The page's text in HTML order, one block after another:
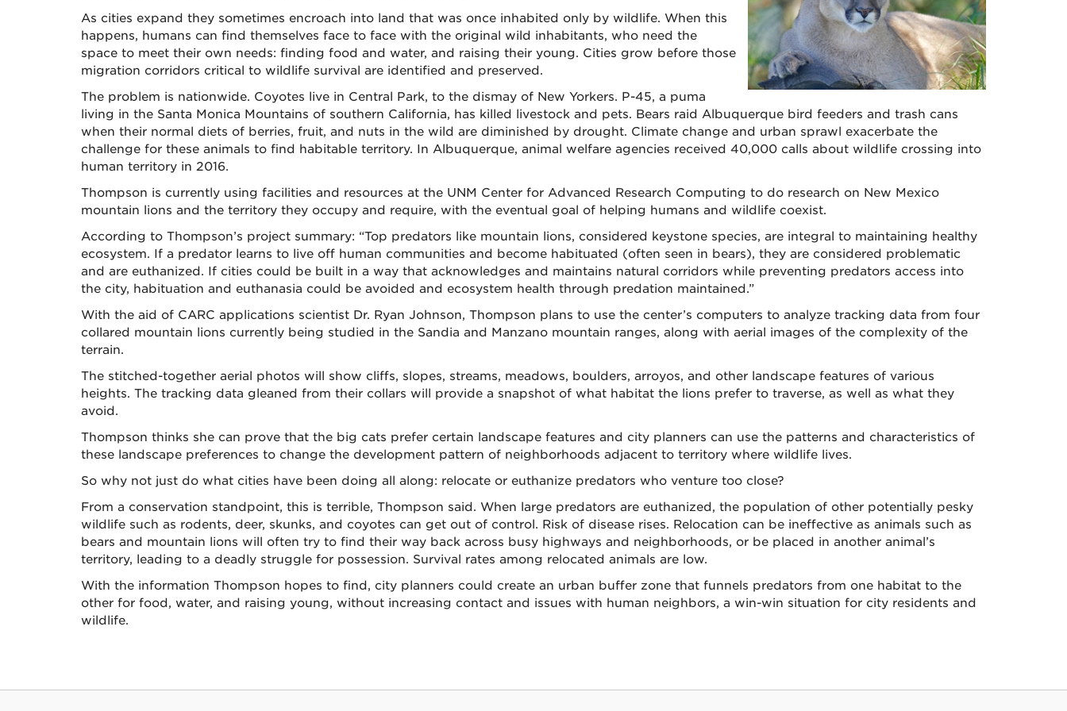
As cities expand they sometimes encroach into land that was once inhabited only by wildlife. When this
happens, humans can find themselves face to face with the original wild inhabitants, who need the
space to meet their own needs: finding food and water, and raising their young. Cities grow before those
migration corridors critical to wildlife survival are identified and preserved.
The problem is nationwide. Coyotes live in Central Park, to the dismay of New Yorkers. P-45, a puma
living in the Santa Monica Mountains of southern California, has killed livestock and pets. Bears raid Albuquerque bird feeders and trash cans
when their normal diets of berries, fruit, and nuts in the wild are diminished by drought. Climate change and urban sprawl exacerbate the
challenge for these animals to find habitable territory. In Albuquerque, animal welfare agencies received 40,000 calls about wildlife crossing into
human territory in 2016.
Thompson is currently using facilities and resources at the UNM Center for Advanced Research Computing to do research on New Mexico
mountain lions and the territory they occupy and require, with the eventual goal of helping humans and wildlife coexist.
According to Thompson’s project summary: “Top predators like mountain lions, considered keystone species, are integral to maintaining healthy
ecosystem. If a predator learns to live off human communities and become habituated (often seen in bears), they are considered problematic
and are euthanized. If cities could be built in a way that acknowledges and maintains natural corridors while preventing predators access into
the city, habituation and euthanasia could be avoided and ecosystem health through predation maintained.”
With the aid of CARC applications scientist Dr. Ryan Johnson, Thompson plans to use the center’s computers to analyze tracking data from four
collared mountain lions currently being studied in the Sandia and Manzano mountain ranges, along with aerial images of the complexity of the
terrain.
The stitched-together aerial photos will show cliffs, slopes, streams, meadows, boulders, arroyos, and other landscape features of various
heights. The tracking data gleaned from their collars will provide a snapshot of what habitat the lions prefer to traverse, as well as what they
avoid.
Thompson thinks she can prove that the big cats prefer certain landscape features and city planners can use the patterns and characteristics of
these landscape preferences to change the development pattern of neighborhoods adjacent to territory where wildlife lives.
So why not just do what cities have been doing all along: relocate or euthanize predators who venture too close?
From a conservation standpoint, this is terrible, Thompson said. When large predators are euthanized, the population of other potentially pesky
wildlife such as rodents, deer, skunks, and coyotes can get out of control. Risk of disease rises. Relocation can be ineffective as animals such as
bears and mountain lions will often try to find their way back across busy highways and neighborhoods, or be placed in another animal’s
territory, leading to a deadly struggle for possession. Survival rates among relocated animals are low.
With the information Thompson hopes to find, city planners could create an urban buffer zone that funnels predators from one habitat to the
other for food, water, and raising young, without increasing contact and issues with human neighbors, a win-win situation for city residents and
wildlife.